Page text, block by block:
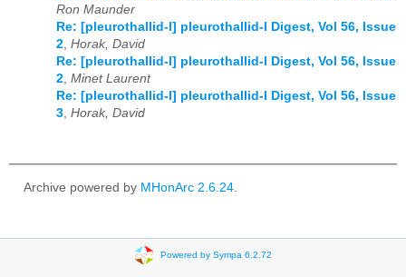
Ron Maunder
Re: [pleurothallid-l] pleurothallid-l Digest, Vol 56, Issue
2 Horak, David
Re: [pleurothallid-l] pleurothallid-l Digest, Vol 56, Issue
2 Minet Laurent
Re: [pleurothallid-l] pleurothallid-l Digest, Vol 56, Issue
3 Horak, David
Archive powered by MHonArc 2.6.24
Powered by Sympa 6.2.72